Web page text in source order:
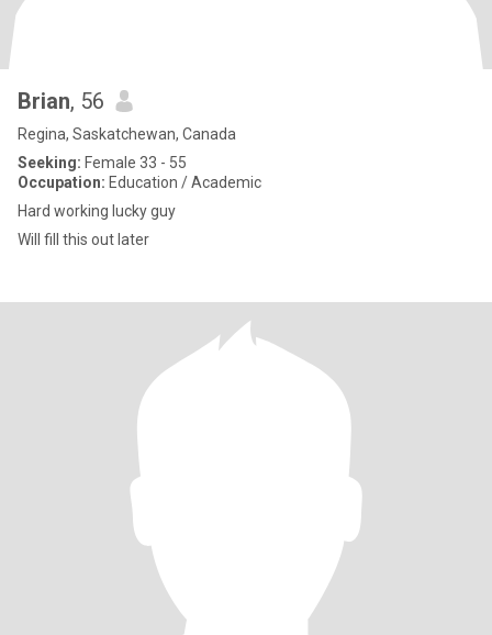
Brian, 56
Regina, Saskatchewan, Canada
Seeking: Female 33 - 55
Occupation: Education / Academic
Hard working lucky guy
Will fill this out later